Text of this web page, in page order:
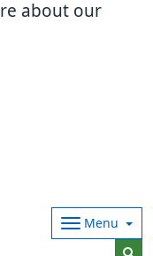
about our
Menu